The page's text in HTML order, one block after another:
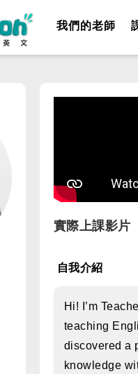
我們的老師
實際上課影片
自我介紹
Hi! I’m
teaching
discovered a
knowledge